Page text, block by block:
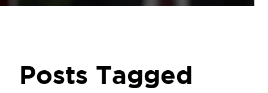
Posts Tagged